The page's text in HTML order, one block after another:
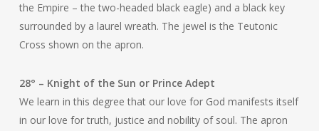
the Empire – the two-headed black eagle) and a black key
surrounded by a laurel wreath. The jewel is the Teutonic
Cross shown on the apron.
28° – Knight of the Sun or Prince Adept
We learn in this degree that our love for God manifests itself
in our love for truth, justice and nobility of soul. The apron